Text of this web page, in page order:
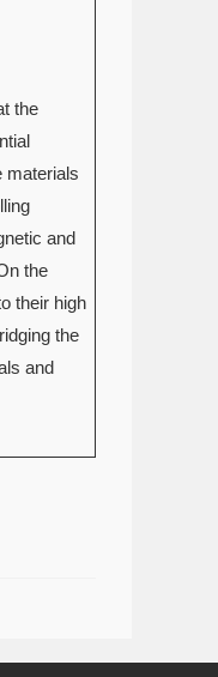
the
materials
and
the
their high
the
and